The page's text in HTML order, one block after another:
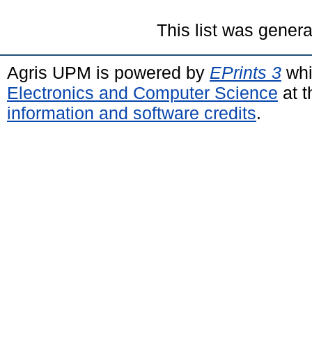
This list was
Agris UPM is powered by EPrints 3
Electronics and Computer Science at
information and software credits.